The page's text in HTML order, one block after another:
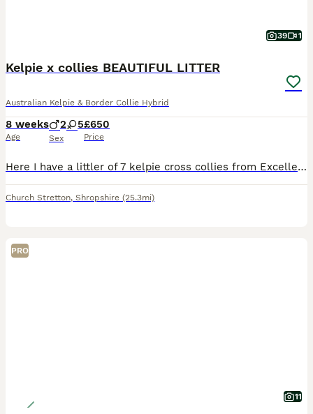
39 1
Kelpie x collies BEAUTIFUL LITTER
Australian Kelpie & Border Collie Hybrid
8 weeks
Age
2 5
Sex
£650
Price
Here I have a littler of 7 kelpie cross collies from Excellent parentage both fantastic workers and AMAZING with children, father is also good pedigree, would make fantastic working dogs or day to day
Church Stretton, Shropshire (25.3mi)
PRO
11